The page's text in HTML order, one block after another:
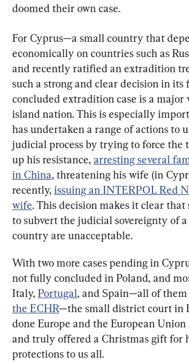
doomed their own case.
For Cyprus—a small country that
economically on countries such as
and recently ratified an extradition
such a strong and clear decision in its
concluded extradition case is a
island nation. This is especially
has undertaken a range of actions to
judicial process by trying to force the
up his resistance, arresting several
in China, threatening his wife (in
recently, issuing an INTERPOL Red
wife. This decision makes it clear
to subvert the judicial sovereignty of a
country are unacceptable.
With two more cases pending in
not fully concluded in Poland, and
Italy, Portugal, and Spain—all of them
the ECHR—the small district court in
done Europe and the European Union
and truly offered a Christmas gift for
protections to us all.